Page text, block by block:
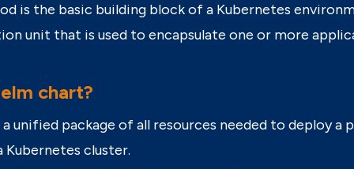
is the basic building block of a Kubernetes
unit that is used to encapsulate one or more
chart?
unified package of all resources needed to deploy a
cluster.